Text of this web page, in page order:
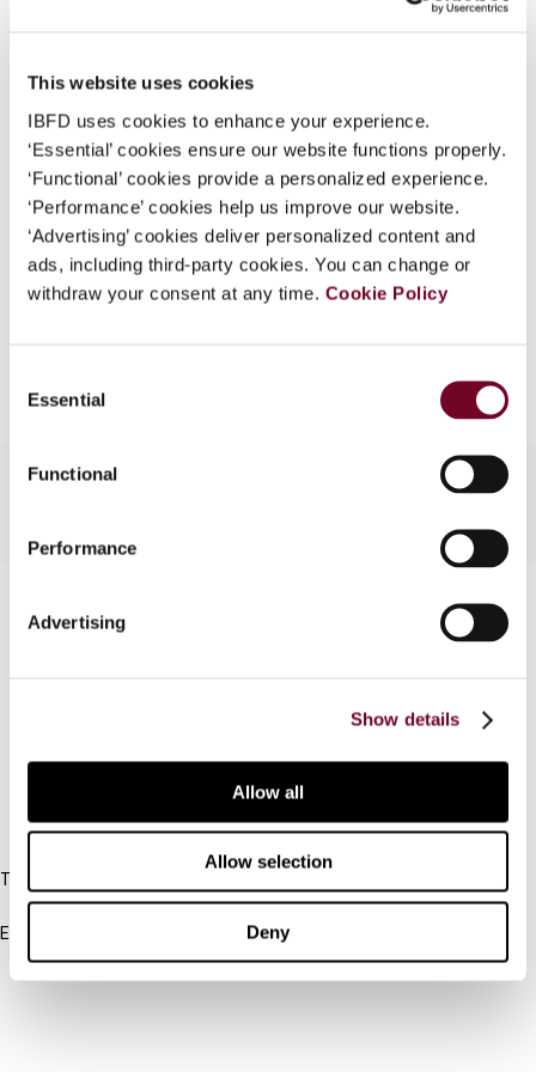
This website uses cookies
IBFD uses cookies to enhance your experience.
‘Essential’ cookies ensure our website functions properly.
‘Functional’ cookies provide a personalized experience.
‘Performance’ cookies help us improve our website.
‘Advertising’ cookies deliver personalized content and
ads, including third-party cookies. You can change or
withdraw your consent at any time. Cookie Policy
Selection
Essential
Functional
Performance
Advertising
Show details
Allow all
Allow selection
Deny
Some organizations have joined IBFD in an Identity
log on here using the credentials provided to you by
your organization.
Username
Issue
Bulletin for International Taxation
1999 (Volume 53), No. 12
Format PDF
EUR45| USD50(VAT excl.)
IBFD
Tel:
+31-20-554 0100 (GMT+2)
Email:
info@ibfd.org
Other Platforms